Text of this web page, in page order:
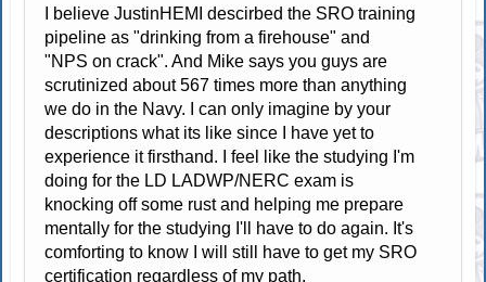
I believe JustinHEMI descirbed the SRO training
pipeline as "drinking from a firehouse" and
"NPS on crack". And Mike says you guys are
scrutinized about 567 times more than anything
we do in the Navy. I can only imagine by your
descriptions what its like since I have yet to
experience it firsthand. I feel like the studying I'm
doing for the LD LADWP/NERC exam is
knocking off some rust and helping me prepare
mentally for the studying I'll have to do again. It's
comforting to know I will still have to get my SRO
certification regardless of my path.